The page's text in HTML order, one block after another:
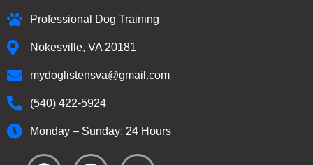
Professional Dog Training
Nokesville, VA 20181
mydoglistensva@gmail.com
(540) 422-5924
Monday – Sunday: 24 Hours